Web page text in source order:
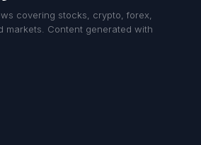
covering stocks, crypto, forex,
markets. Content generated with